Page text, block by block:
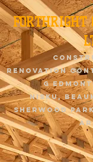
FORTHRIGHT
renovation
g
Nisku,
sherwood